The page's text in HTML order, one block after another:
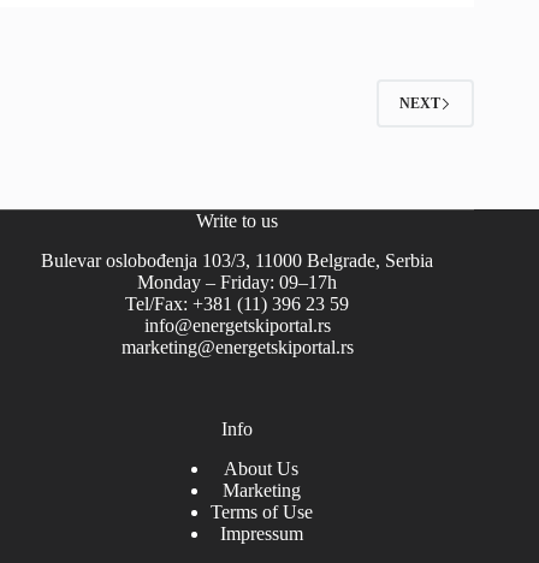
NEXT
Write to us
Bulevar oslobođenja 103/3, 11000 Belgrade, Serbia
Monday – Friday: 09–17h
Tel/Fax: +381 (11) 396 23 59
info@energetskiportal.rs
marketing@energetskiportal.rs
Info
About Us
Marketing
Terms of Use
Impressum